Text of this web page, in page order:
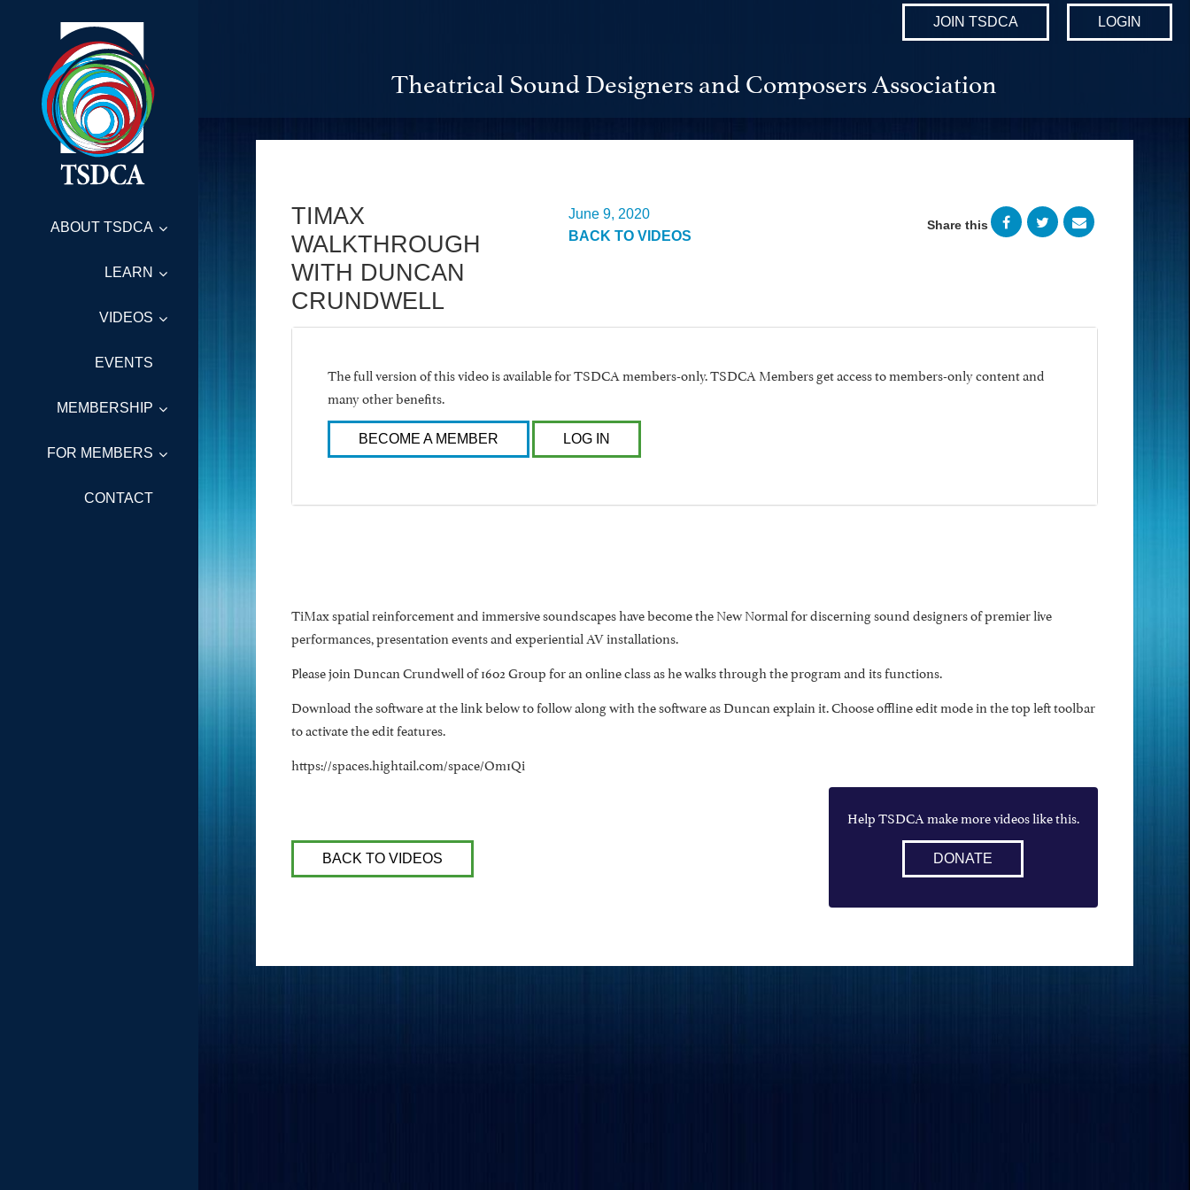
JOIN TSDCA LOGIN
ABOUT TSDCA
LEARN
VIDEOS
EVENTS
MEMBERSHIP
FOR MEMBERS
CONTACT
Theatrical Sound Designers and Composers Association
TIMAX
WALKTHROUGH
WITH DUNCAN
CRUNDWELL
June 9, 2020
BACK TO VIDEOS
Share this
The full version of this video is available for TSDCA members-only. TSDCA Members get access to members-only content and
many other benefits.
BECOME A MEMBER LOG IN
TiMax spatial reinforcement and immersive soundscapes have become the New Normal for discerning sound designers of premier live
performances, presentation events and experiential AV installations.
Please join Duncan Crundwell of 1602 Group for an online class as he walks through the program and its functions.
Download the software at the link below to follow along with the software as Duncan explain it. Choose offline edit mode in the top left toolbar
to activate the edit features.
https://spaces.hightail.com/space/Om1Qi
BACK TO VIDEOS
Help TSDCA make more videos like this.
DONATE